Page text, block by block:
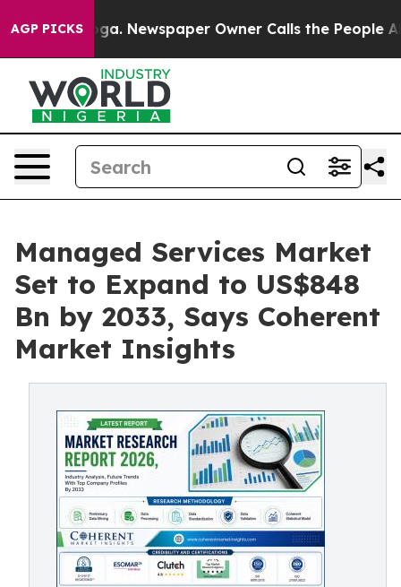
AGP PICKSNewspaper Owner Calls the People Abruptly
Managed Services Market
Set to Expand to US$848
Bn by 2033, Says Coherent
Market Insights